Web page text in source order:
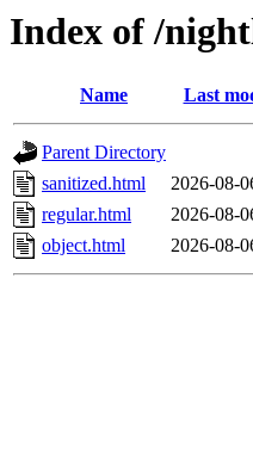
Index of /
Name Last
Parent Directory
sanitized.html
2026-08-
regular.html
2026-08-
object.html
2026-08-